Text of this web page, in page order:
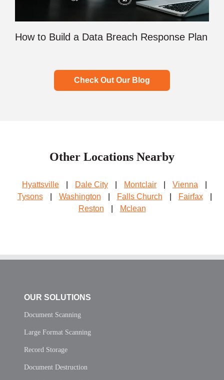
How to Build a Data Breach Response Plan
Check Out Our Blog
Other Locations Nearby
Hyattsville Dale City Montclair Vienna
Tysons
Washington Falls Church Fairfax
Reston
Mclean
OUR SOLUTIONS
Document Scanning
Large Format Scanning
Record Storage
Document Destruction